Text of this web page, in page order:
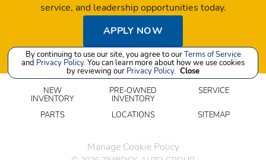
service, and leadership opportunities today.
APPLY NOW
NEW
INVENTORY
PRE-OWNED
INVENTORY
SERVICE
PARTS LOCATIONS SITEMAP
By continuing to use our site, you agree to ourTerms of Service
and Privacy Policy. You can learn more about how we use cookies
by reviewing our Privacy Policy. Close
Manage Cookie Policy